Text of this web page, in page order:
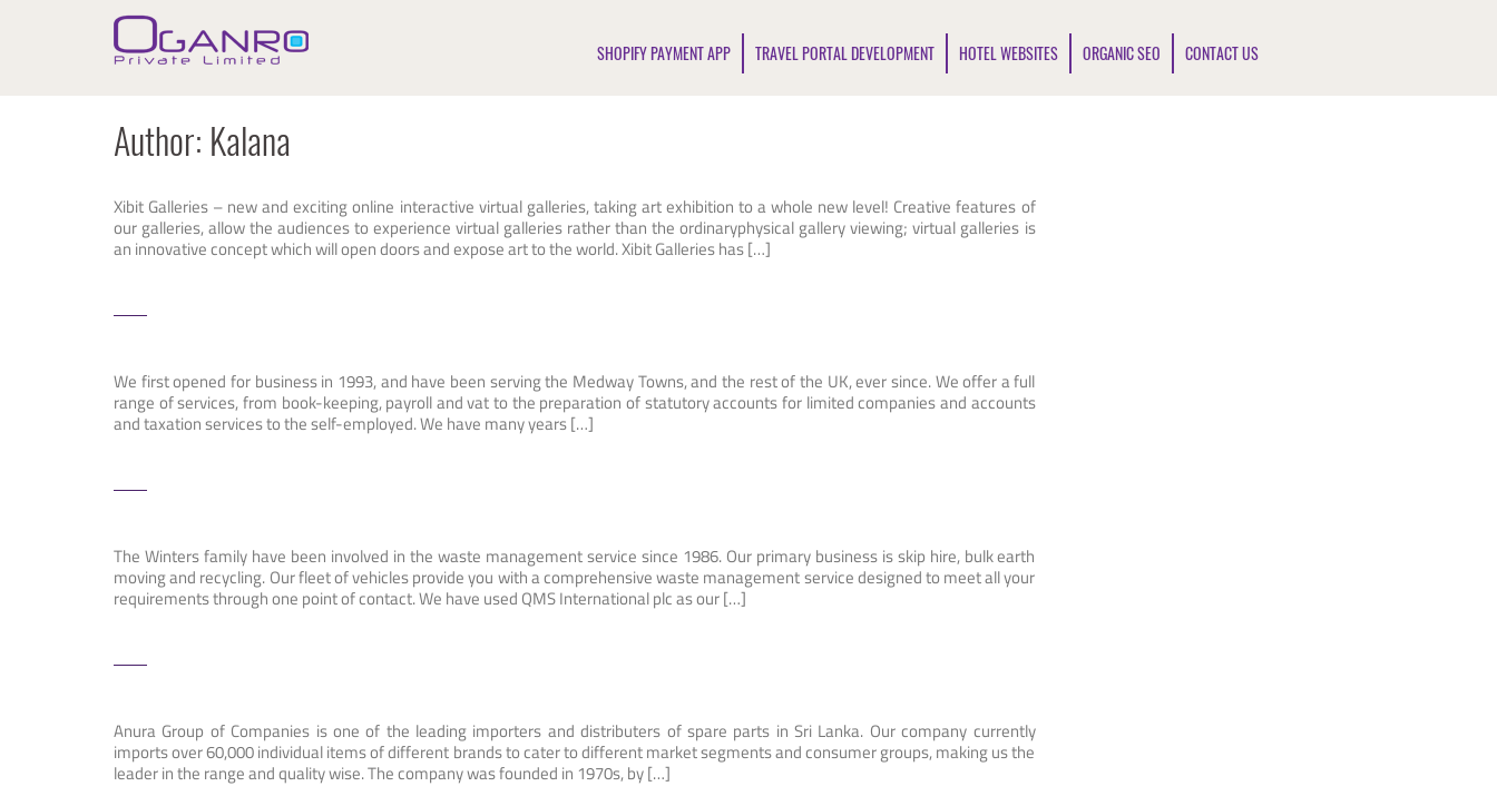
SHOPIFY PAYMENT APP TRAVEL PORTAL DEVELOPMENT HOTEL WEBSITES ORGANIC SEO CONTACT US
Author: Kalana
Xibit Galleries – new and exciting online interactive virtual galleries, taking art exhibition to a whole new level! Creative features of
our galleries, allow the audiences to experience virtual galleries rather than the ordinaryphysical gallery viewing; virtual galleries is
an innovative concept which will open doors and expose art to the world. Xibit Galleries has […]
We first opened for business in 1993, and have been serving the Medway Towns, and the rest of the UK, ever since. We offer a full
range of services, from book-keeping, payroll and vat to the preparation of statutory accounts for limited companies and accounts
and taxation services to the self-employed. We have many years […]
The Winters family have been involved in the waste management service since 1986. Our primary business is skip hire, bulk earth
moving and recycling. Our fleet of vehicles provide you with a comprehensive waste management service designed to meet all your
requirements through one point of contact. We have used QMS International plc as our […]
Anura Group of Companies is one of the leading importers and distributers of spare parts in Sri Lanka. Our company currently
imports over 60,000 individual items of different brands to cater to different market segments and consumer groups, making us the
leader in the range and quality wise. The company was founded in 1970s, by […]